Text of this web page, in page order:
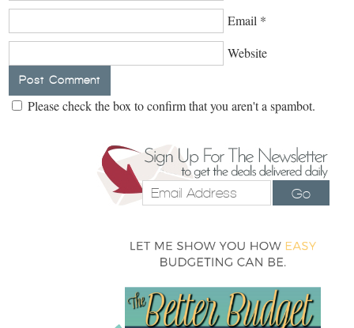
Email *
Website
Please check the box to confirm that you aren't a spambot.
Go